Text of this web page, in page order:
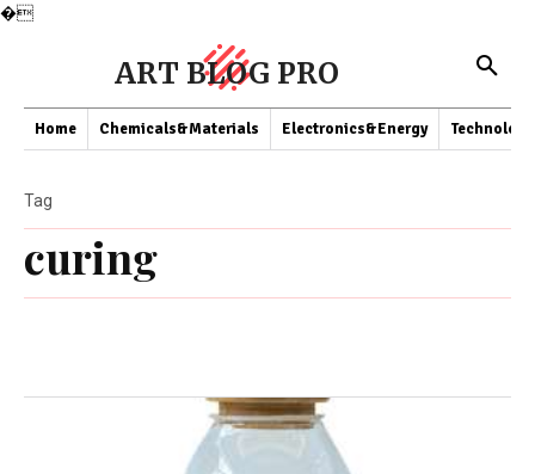
�
ART BLOG PRO
Home Chemicals&Materials Electronics&Energy Technology
curing
Tag